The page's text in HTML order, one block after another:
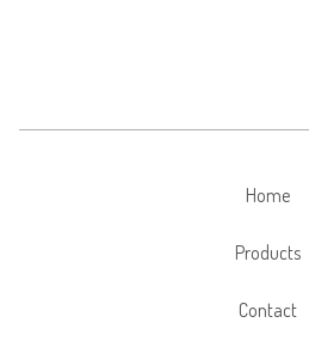
Home
Products
Contact